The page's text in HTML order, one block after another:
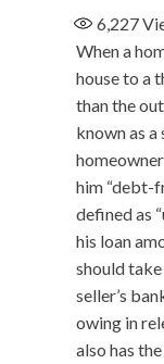
6,227
When a
house to a
than the
known as
him “debt-
defined as
his loan
should
seller’s
owing in
also has